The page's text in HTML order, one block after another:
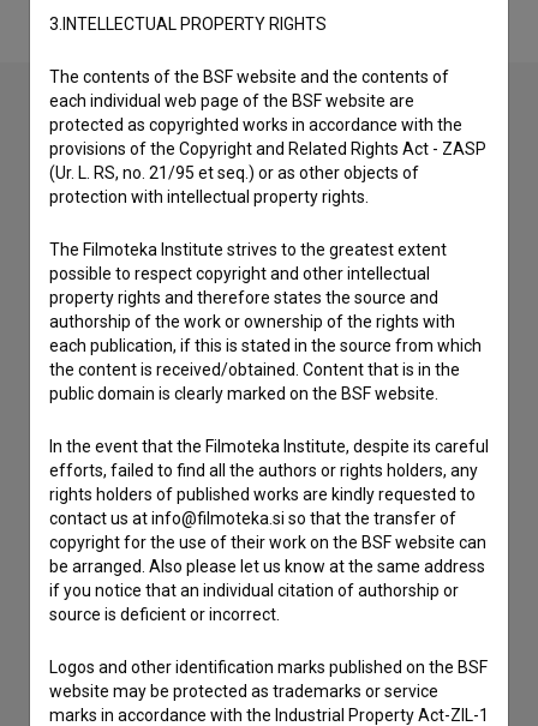
Contact the editors
If you need to get in touch with the editors of The Slovenian
Film Database, please use the form below. We will be happy
I have a question
Reporting an error
I wish to add data
Other
3.INTELLECTUAL PROPERTY RIGHTS
The contents of the BSF website and the contents of
each individual web page of the BSF website are
protected as copyrighted works in accordance with the
provisions of the Copyright and Related Rights Act - ZASP
(Ur. L. RS, no. 21/95 et seq.) or as other objects of
protection with intellectual property rights.
The Filmoteka Institute strives to the greatest extent
possible to respect copyright and other intellectual
property rights and therefore states the source and
authorship of the work or ownership of the rights with
each publication, if this is stated in the source from which
the content is received/obtained. Content that is in the
public domain is clearly marked on the BSF website.
In the event that the Filmoteka Institute, despite its careful
efforts, failed to find all the authors or rights holders, any
rights holders of published works are kindly requested to
contact us at info@filmoteka.si so that the transfer of
copyright for the use of their work on the BSF website can
be arranged. Also please let us know at the same address
if you notice that an individual citation of authorship or
source is deficient or incorrect.
Logos and other identification marks published on the BSF
website may be protected as trademarks or service
marks in accordance with the Industrial Property Act-ZIL-1